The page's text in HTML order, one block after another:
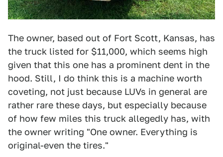
The owner, based out of Fort Scott, Kansas, has
the truck listed for $11,000, which seems high
given that this one has a prominent dent in the
hood. Still, I do think this is a machine worth
coveting, not just because LUVs in general are
rather rare these days, but especially because
of how few miles this truck allegedly has, with
the owner writing "One owner. Everything is
original-even the tires."